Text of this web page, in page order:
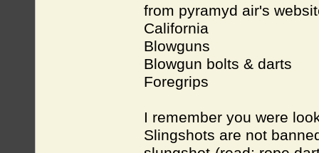
from pyramyd air's
California
Blowguns
Blowgun bolts & darts
Foregrips
I remember you were
Slingshots are not